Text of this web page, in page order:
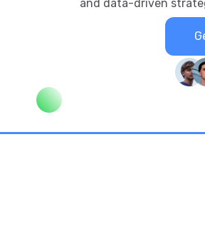
and data-driven